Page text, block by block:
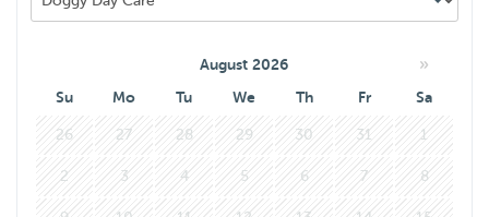
August 2026 »
Su Mo Tu We Th Fr Sa
26 27 28 29 30 31 1
2 3 4 5 6 7 8